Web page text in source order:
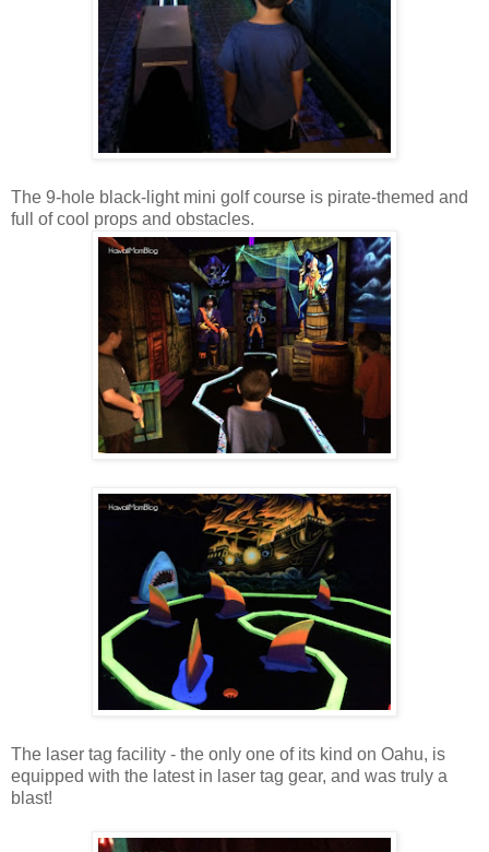
The 9-hole black-light mini golf course is pirate-themed and
full of cool props and obstacles.
The laser tag facility - the only one of its kind on Oahu, is
equipped with the latest in laser tag gear, and was truly a
blast!